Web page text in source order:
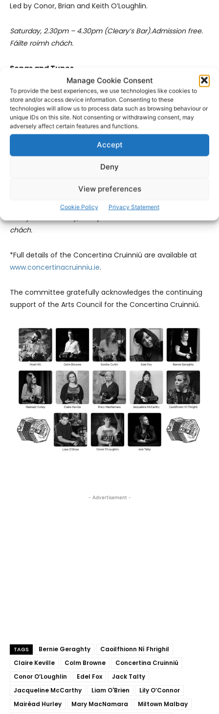
Manage Cookie Consent
To provide the best experiences, we use technologies like cookies to
store and/or access device information. Consenting to these
technologies will allow us to process data such as browsing behaviour or
unique IDs on this site. Not consenting or withdrawing consent, may
adversely affect certain features and functions.
Accept
Deny
View preferences
Cookie Policy Privacy Statement
Led by Conor, Brian and Keith O’Loughlin.
Saturday, 2.30pm – 4.30pm (Cleary’s Bar).Admission free.
Fáilte roimh chách.
Songs and Tunes
Tim Dennehy, Ann Kirrane, Pádraic Keane, Conor Connolly.
Sunday, 2.30pm – 5.30pm (The Forge at The Players Bar).
Admission free. Fáilte roimh chách.
Cosán Ceoil
concertina players and other musicians.
chách.
*Full details of the Concertina Cruinniú are available at
www.concertinacruinniu.ie.
The committee gratefully acknowledges the continuing
support of the Arts Council for the Concertina Cruinniú.
- Advertisement -
TAGS Bernie Geraghty
Caoilfhionn Ní Fhrighil
Claire Keville
Colm Browne
Concertina Cruinniú
Conor O’Loughlin
Edel Fox
Jack Talty
Jacqueline McCarthy
Liam O'Brien
Lily O’Connor
Mairéad Hurley
Mary MacNamara
Miltown Malbay